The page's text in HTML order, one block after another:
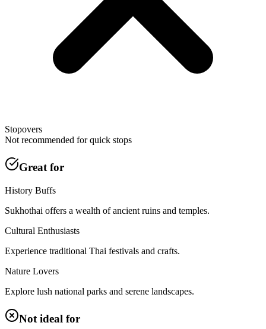
Stopovers
Not recommended for quick stops
Great for
History Buffs
Sukhothai offers a wealth of ancient ruins and temples.
Cultural Enthusiasts
Experience traditional Thai festivals and crafts.
Nature Lovers
Explore lush national parks and serene landscapes.
Not ideal for